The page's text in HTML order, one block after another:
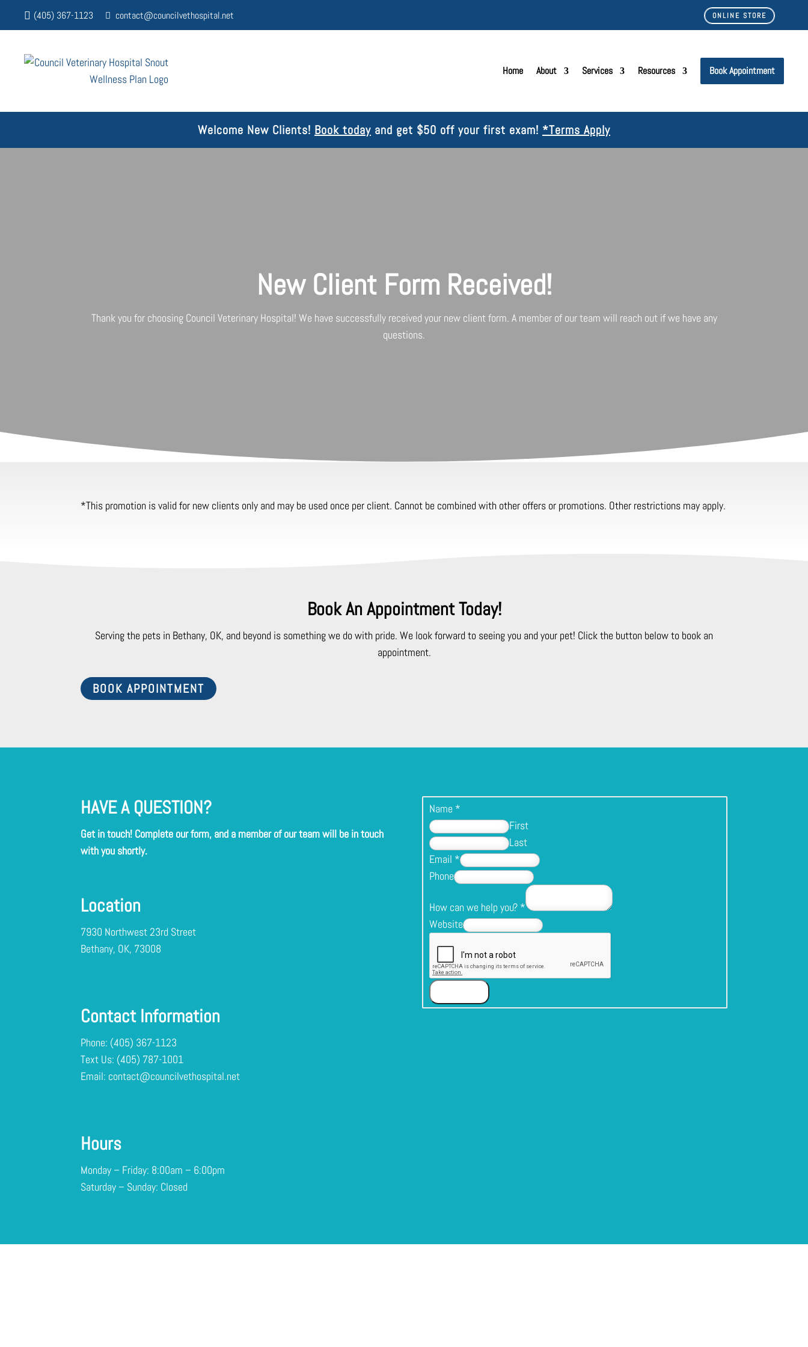
(405) 367-1123 contact@councilvethospital.net ONLINE STORE
Home About Services Resources Book Appointment
Welcome New Clients! Book today and get $50 off your first exam! *Terms Apply
New Client Form Received!
Thank you for choosing Council Veterinary Hospital! We have successfully received your new client form. A member of our team will reach out if we have any
questions.
*This promotion is valid for new clients only and may be used once per client. Cannot be combined with other offers or promotions. Other restrictions may apply.
Book An Appointment Today!
Serving the pets in Bethany, OK, and beyond is something we do with pride. We look forward to seeing you and your pet! Click the button below to book an
appointment.
BOOK APPOINTMENT
HAVE A QUESTION?
Get in touch! Complete our form, and a member of our team will be in touch
with you shortly.
Location
7930 Northwest 23rd Street
Bethany, OK, 73008
Contact Information
Phone: (405) 367-1123
Text Us:
Email: contact@councilvethospital.net
Hours
Monday – Friday: 8:00am – 6:00pm
Saturday – Sunday: Closed
Name *
First
Last
Email *
Phone
How can we help you? *
Website